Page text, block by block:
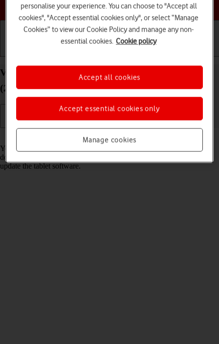
Choose a help topic
View software version on your Apple iPad Pro 11
(2022) iPadOS 17
Read help info
You can see which software version is installed on your tablet. If you
don't have the newest software version, it's recommended that you
update the tablet software.
personalise your experience. You can choose to "Accept all
cookies", "Accept essential cookies only", or select “Manage
Cookies” to view our Cookie Policy and manage any non-
essential cookies. Cookie policy
Manage cookies
Accept essential cookies only
Accept all cookies